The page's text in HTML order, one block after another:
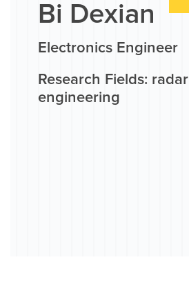
Bi Dexian
Electronics Engineer
Research Fields: radar
engineering